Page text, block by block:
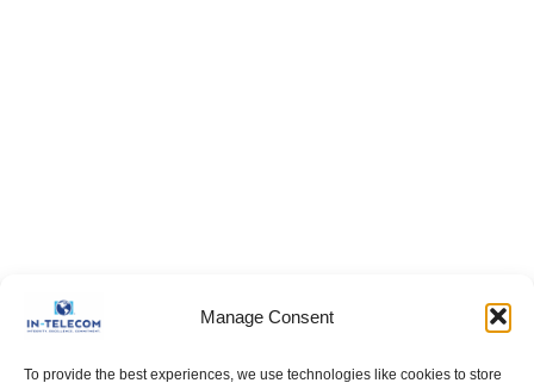
Manage Consent
To provide the best experiences, we use technologies like cookies to store